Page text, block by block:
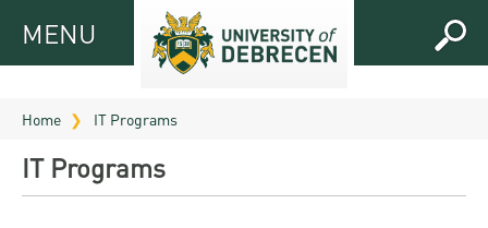
MENUMENU
APPLICANTS
Virtual
CURRENT
STUDENTS
Home IT Programs
IT Programs